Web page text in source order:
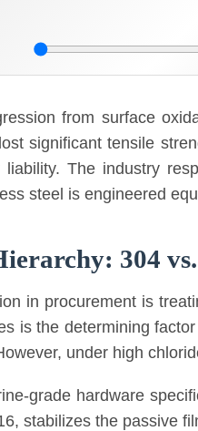
from surface
significant tensile
The industry
steel is engineered
304 vs.
in procurement is
is the determining
under high
grade hardware
stabilizes the passive